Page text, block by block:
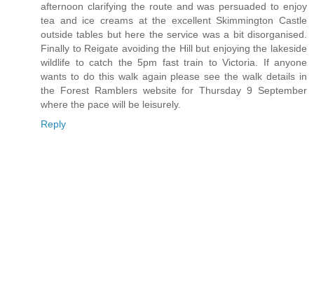
afternoon clarifying the route and was persuaded to enjoy
tea and ice creams at the excellent Skimmington Castle
outside tables but here the service was a bit disorganised.
Finally to Reigate avoiding the Hill but enjoying the lakeside
wildlife to catch the 5pm fast train to Victoria. If anyone
wants to do this walk again please see the walk details in
the Forest Ramblers website for Thursday 9 September
where the pace will be leisurely.
Reply